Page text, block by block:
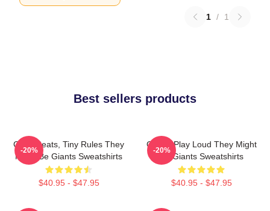
1 / 1
Best sellers products
Giant Beats, Tiny Rules They
Might Be Giants Sweatshirts
$40.95 - $47.95
-20%
Giants Play Loud They Might
Be Giants Sweatshirts
$40.95 - $47.95
-20%